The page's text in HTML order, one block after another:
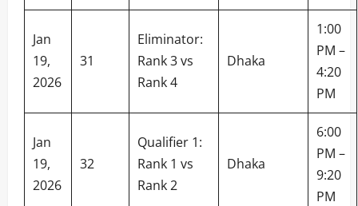
Jan
19,
2026
31
Eliminator:
Rank 3 vs
Rank 4
Dhaka
1:00
PM –
4:20
PM
Jan
19,
2026
32
Qualifier 1:
Rank 1 vs
Rank 2
Dhaka
6:00
PM –
9:20
PM